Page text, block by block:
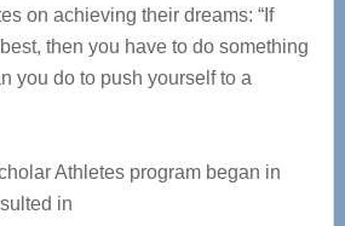
on achieving their dreams: “If
then you have to do something
you do to push yourself to a
Athletes program began in
in